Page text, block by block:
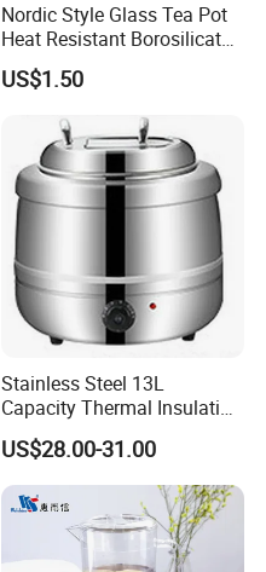
Nordic Style Glass Tea Pot
Heat Resistant Borosilicate
Glass Water Kettle 1000ml
Teapot with Infuser
US$1.50
Stainless Steel 13L
Capacity Thermal Insulation
Soup Kettle Drum Shape
US$28.00-31.00